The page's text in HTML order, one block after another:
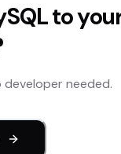
to
developer needed.